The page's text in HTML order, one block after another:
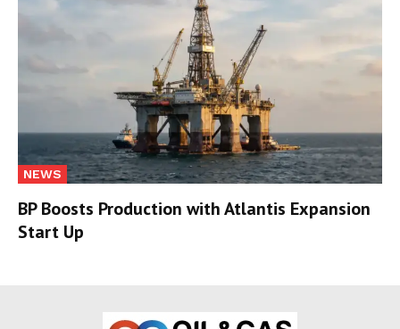
NEWS
BP Boosts Production with Atlantis Expansion
Start Up